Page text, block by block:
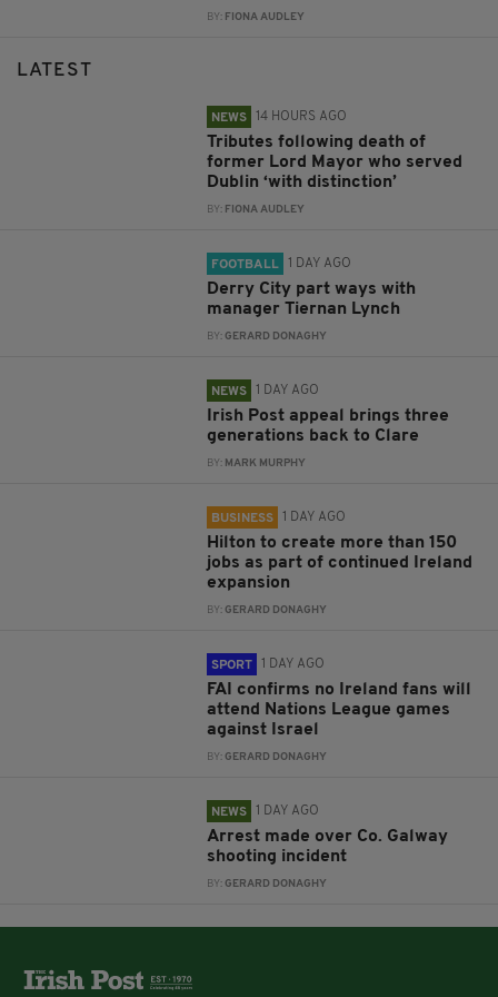
BY: FIONA AUDLEY
LATEST
NEWS 14 HOURS AGO
Tributes following death of
former Lord Mayor who served
Dublin ‘with distinction’
BY: FIONA AUDLEY
FOOTBALL 1 DAY AGO
Derry City part ways with
manager Tiernan Lynch
BY:GERARD DONAGHY
NEWS 1 DAY AGO
Irish Post appeal brings three
generations back to Clare
BY: MARK MURPHY
BUSINESS 1 DAY AGO
Hilton to create more than 150
jobs as part of continued Ireland
expansion
BY:GERARD DONAGHY
SPORT 1 DAY AGO
FAI confirms no Ireland fans will
attend Nations League games
against Israel
BY:GERARD DONAGHY
NEWS 1 DAY AGO
Arrest made over Co. Galway
shooting incident
BY:GERARD DONAGHY